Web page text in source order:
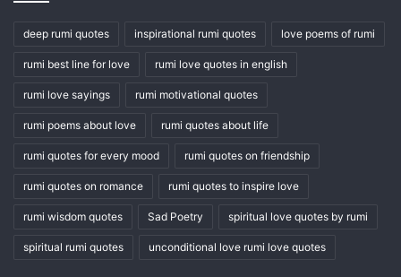
deep rumi quotes inspirational rumi quotes love poems of rumi
rumi best line for love rumi love quotes in english
rumi love sayings rumi motivational quotes
rumi poems about love rumi quotes about life
rumi quotes for every mood rumi quotes on friendship
rumi quotes on romance rumi quotes to inspire love
rumi wisdom quotes Sad Poetry spiritual love quotes by rumi
spiritual rumi quotes unconditional love rumi love quotes